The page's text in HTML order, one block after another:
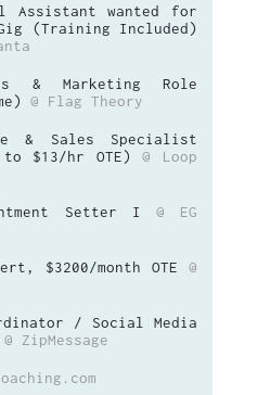
Assistant wanted for
(Training Included)
& Marketing Role
@ Flag Theory
& Sales Specialist
$13/hr OTE)
@ Loop
Setter I
@ EG
$3200/month OTE
@
/ Social Media
@ ZipMessage